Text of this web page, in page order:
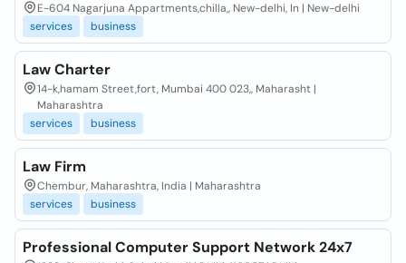
E-604 Nagarjuna Appartments,chilla,, New-delhi, In | New-delhi
services
business
Law Charter
14-k,hamam Street,fort, Mumbai 400 023,, Maharasht |
Maharashtra
services
business
Law Firm
Chembur, Maharashtra, India | Maharashtra
services
business
Professional Computer Support Network 24x7